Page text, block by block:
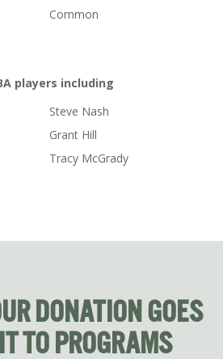
Common
players including
Steve Nash
Grant Hill
Tracy McGrady
DONATION GOES
TO PROGRAMS